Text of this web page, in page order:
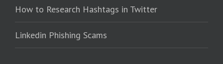
How to Research Hashtags in Twitter
Linkedin Phishing Scams